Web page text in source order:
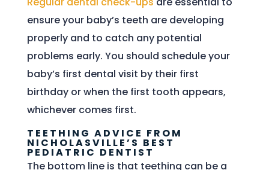
ensure your baby’s teeth are developing
properly and to catch any potential
problems early. You should schedule your
baby’s first dental visit by their first
birthday or when the first tooth appears,
whichever comes first.
TEETHING ADVICE FROM
NICHOLASVILLE’S BEST
PEDIATRIC DENTIST
The bottom line is that teething can be a